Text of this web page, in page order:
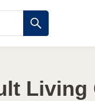
Living